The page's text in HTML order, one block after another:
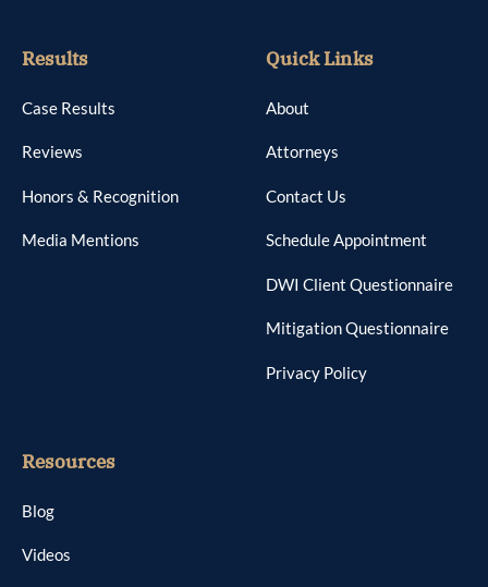
Results
Case Results
Reviews
Honors & Recognition
Media Mentions
Quick Links
About
Attorneys
Contact Us
Schedule Appointment
DWI Client Questionnaire
Mitigation Questionnaire
Privacy Policy
Resources
Blog
Videos